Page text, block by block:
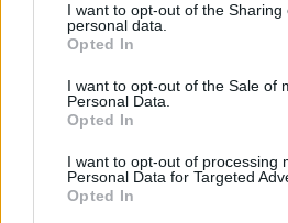
I want to opt-out of the Sharing
personal data.
Opted In
I want to opt-out of the Sale of
Personal Data.
Opted In
I want to opt-out of processing
Personal Data for Targeted
Opted In
MUSIC 07 AUG 26
William Orbit,
MUSIC